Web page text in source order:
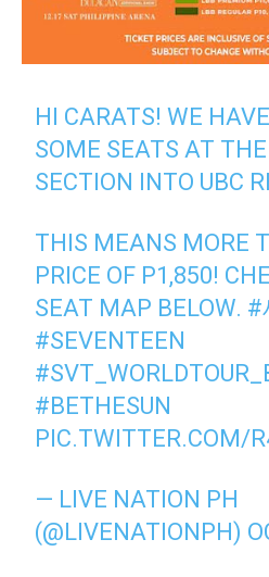
HI CARATS! WE
SOME SEATS AT
SECTION INTO UBC
THIS MEANS MORE
PRICE OF P1,850!
SEAT MAP BELOW. #
#SEVENTEEN
#BETHESUN
PIC.TWITTER.COM/
— LIVE NATION PH
(@LIVENATIONPH)